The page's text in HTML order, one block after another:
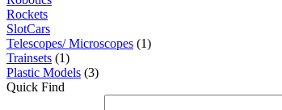
Rockets
SlotCars
Telescopes/ Microscopes (1)
Trainsets (1)
Plastic Models (3)
Quick Find